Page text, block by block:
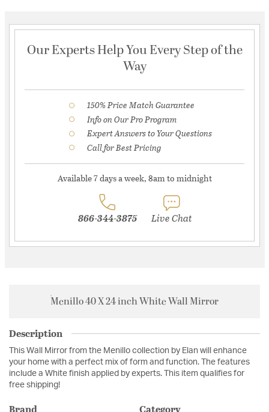
Our Experts Help You Every Step of the
Way
150% Price Match Guarantee
Info on Our Pro Program
Expert Answers to Your Questions
Call for Best Pricing
Available 7 days a week, 8am to midnight
866-344-3875 Live Chat
Menillo 40 X 24 inch White Wall Mirror
Description
This Wall Mirror from the Menillo collection by Elan will enhance
your home with a perfect mix of form and function. The features
include a White finish applied by experts. This item qualifies for
free shipping!
Brand Category